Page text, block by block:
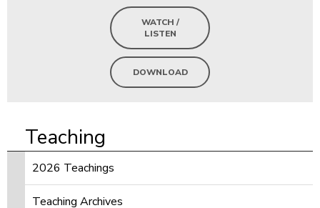
WATCH /
LISTEN
DOWNLOAD
Teaching
2026 Teachings
Teaching Archives